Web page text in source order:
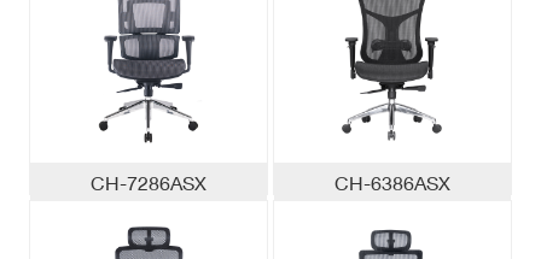
CH-7286ASX CH-6386ASX